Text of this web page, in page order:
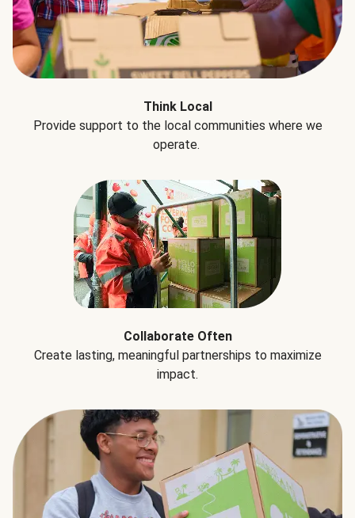
Think Local
Provide support to the local communities where we
operate.
Collaborate Often
Create lasting, meaningful partnerships to maximize
impact.